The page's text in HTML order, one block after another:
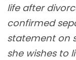
life after
confirmed
statement on
she wishes to